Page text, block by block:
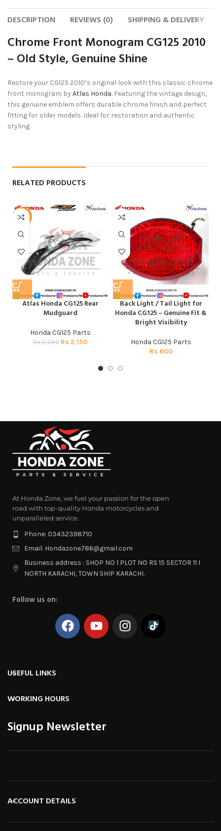
DESCRIPTION REVIEWS (0) SHIPPING & DELIVERY
Chrome Front Monogram CG125 2010
– Old Style, Genuine Shine
Restore your CG125 2010’s original look with this classic chrome
front monogram byAtlas Honda. Featuring the vintage design,
this genuine emblem offers durable chrome finish and perfect
fitting for older models. Ideal for restoration and authentic
styling.
RELATED PRODUCTS
-4%
Atlas Honda CG125 Rear
Mudguard
Honda CG125 Parts
Rs2,250 Rs 2,150
Back Light / Tail Light for
Honda CG125 – Genuine Fit &
Bright Visibility
Honda CG125 Parts
Rs 600
At Honda Zone, we fuel your passion for the open
road with top-quality Honda motorcycles and
unparalleled service.
Phone: 03432398710
Email: Hondazone786@gmail.com
Business address : SHOP NO 1 PLOT NO RS 15 SECTOR 11 I
NORTH KARACHI, TOWN SHIP KARACHI.
Follow us on:
USEFUL LINKS
WORKING HOURS
Signup Newsletter
ACCOUNT DETAILS